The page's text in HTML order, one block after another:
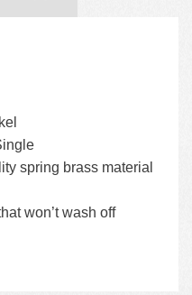
spring brass material
won’t wash off